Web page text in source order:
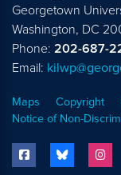
Georgetown
Washington, DC
Phone: 202-687-
Email:
Maps Copyright
Notice of Non-
facebook bluesky